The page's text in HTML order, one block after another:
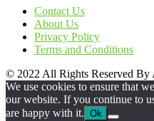
Contact Us
About Us
Privacy Policy
Terms and Conditions
© 2022 All Rights Reserved By
We use cookies to ensure that
our website. If you continue to
are happy with it. Ok